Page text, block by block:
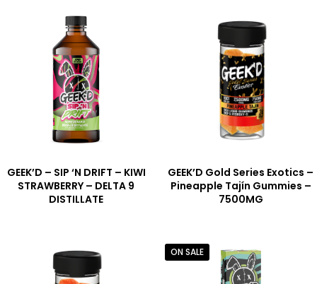
GEEK’D – SIP ‘N DRIFT – KIWI
STRAWBERRY – DELTA 9
DISTILLATE
GEEK’D Gold Series Exotics –
Pineapple Tajín Gummies –
7500MG
ON SALE